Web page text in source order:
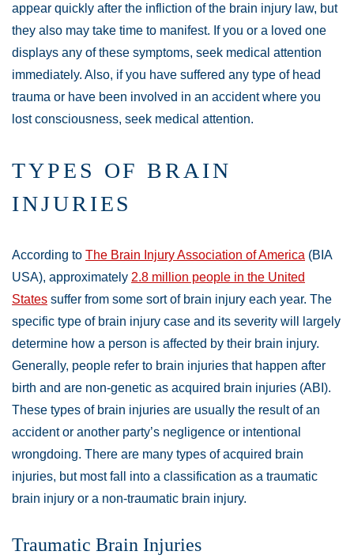
appear quickly after the infliction of the brain injury law, but
they also may take time to manifest. If you or a loved one
displays any of these symptoms, seek medical attention
immediately. Also, if you have suffered any type of head
trauma or have been involved in an accident where you
lost consciousness, seek medical attention.
TYPES OF BRAIN
INJURIES
According to The Brain Injury Association of America (BIA
USA), approximately 2.8 million people in the United
States suffer from some sort of brain injury each year. The
specific type of brain injury case and its severity will largely
determine how a person is affected by their brain injury.
Generally, people refer to brain injuries that happen after
birth and are non-genetic as acquired brain injuries (ABI).
These types of brain injuries are usually the result of an
accident or another party’s negligence or intentional
wrongdoing. There are many types of acquired brain
injuries, but most fall into a classification as a traumatic
brain injury or a non-traumatic brain injury.
Traumatic Brain Injuries